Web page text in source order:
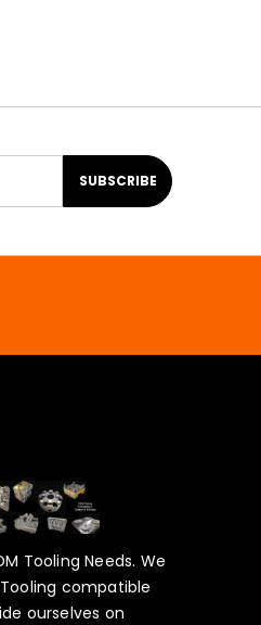
SUBSCRIBE
Tooling Needs. We
compatible
ourselves on